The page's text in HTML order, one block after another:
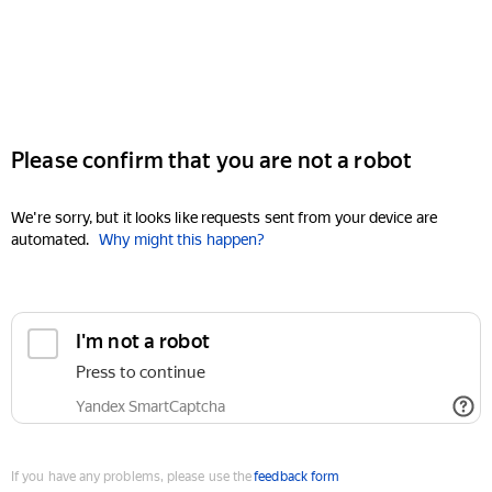
Please confirm that you are not a robot
We're sorry, but it looks like requests sent from your device are
automated. Why might this happen?
I'm not a robot
Press to continue
Yandex SmartCaptcha
If you have any problems, please use thefeedback form